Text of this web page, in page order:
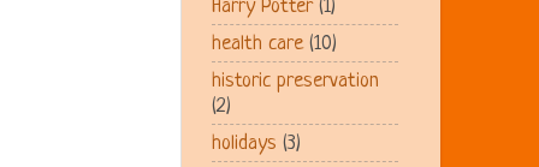
Harry Potter (1)
health care (10)
historic preservation
(2)
holidays (3)